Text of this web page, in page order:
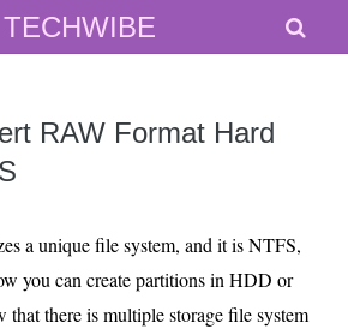
TECHWIBE
RAW Format Hard
a unique file system, and it is NTFS,
you can create partitions in HDD or
that there is multiple storage file system